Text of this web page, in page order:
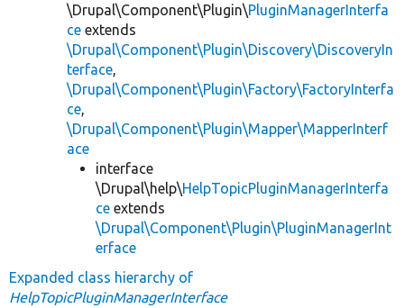
\Drupal\Component\Plugin\PluginManagerInterfa
ce extends
\Drupal\Component\Plugin\Discovery\DiscoveryIn
terface,
\Drupal\Component\Plugin\Factory\FactoryInterfa
ce,
\Drupal\Component\Plugin\Mapper\MapperInterf
ace
interface
\Drupal\help\HelpTopicPluginManagerInterfa
ce extends
\Drupal\Component\Plugin\PluginManagerInt
erface
Expanded class hierarchy of
HelpTopicPluginManagerInterface